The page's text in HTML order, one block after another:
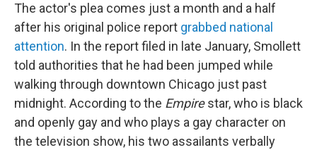
The actor's plea comes just a month and a half
after his original police report grabbed national
attention. In the report filed in late January, Smollett
told authorities that he had been jumped while
walking through downtown Chicago just past
midnight. According to the Empirestar, who is black
and openly gay and who plays a gay character on
the television show, his two assailants verbally